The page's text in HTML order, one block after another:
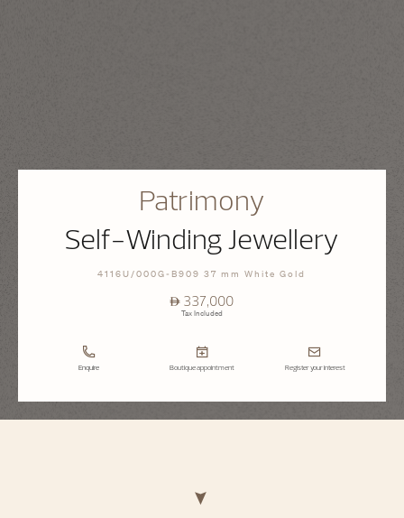
Patrimony
Self-Winding Jewellery
4116U/000G-B909 37 mm White Gold
⃃ 337,000
Tax Included
Enquire Boutique appointment Register your interest